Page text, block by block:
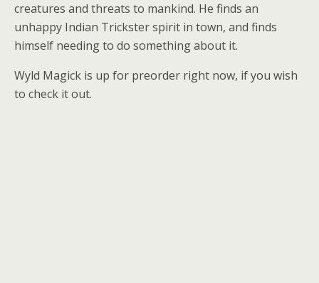
creatures and threats to mankind. He finds an
unhappy Indian Trickster spirit in town, and finds
himself needing to do something about it.
Wyld Magick is up for preorder right now, if you wish
to check it out.